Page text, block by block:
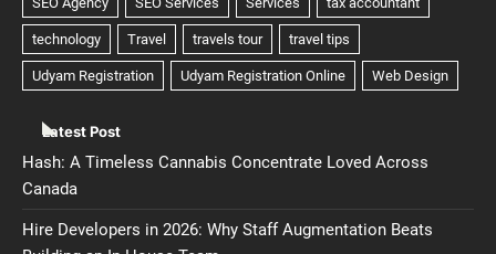
Latest Post
Hash: A Timeless Cannabis Concentrate Loved Across
Canada
Hire Developers in 2026: Why Staff Augmentation Beats